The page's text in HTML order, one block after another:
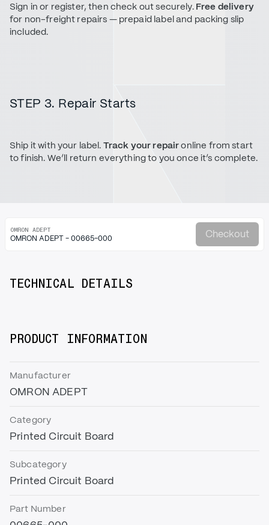
Sign in or register, then check out securely. Free delivery
for non-freight repairs — prepaid label and packing slip
included.
STEP 3. Repair Starts
Ship it with your label. Track your repaironline from start
to finish. We’ll return everything to you once it’s complete.
OMRON ADEPT
OMRON ADEPT - 00665-000 Checkout
TECHNICAL DETAILS
PRODUCT INFORMATION
Manufacturer
OMRON ADEPT
Category
Printed Circuit Board
Subcategory
Printed Circuit Board
Part Number